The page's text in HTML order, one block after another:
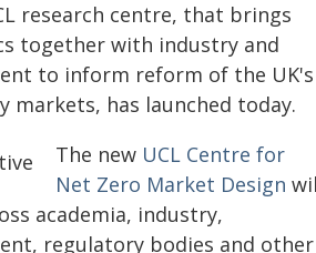
research centre, that brings
together with industry and
to inform reform of the UK's
markets, has launched today.
The new UCL Centre for
Net Zero Market Design
academia, industry,
regulatory bodies and other